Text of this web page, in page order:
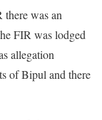
was an
FIR was lodged
allegation
of Bipul and there